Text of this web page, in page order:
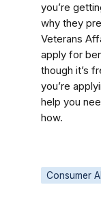
you’re
why they
Veterans
apply for
though it’s
you’re
help you
how.
Consumer